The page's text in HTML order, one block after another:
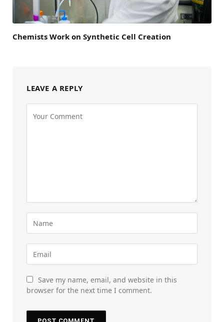
Chemists Work on Synthetic Cell Creation
LEAVE A REPLY
Save my name, email, and website in this
browser for the next time I comment.